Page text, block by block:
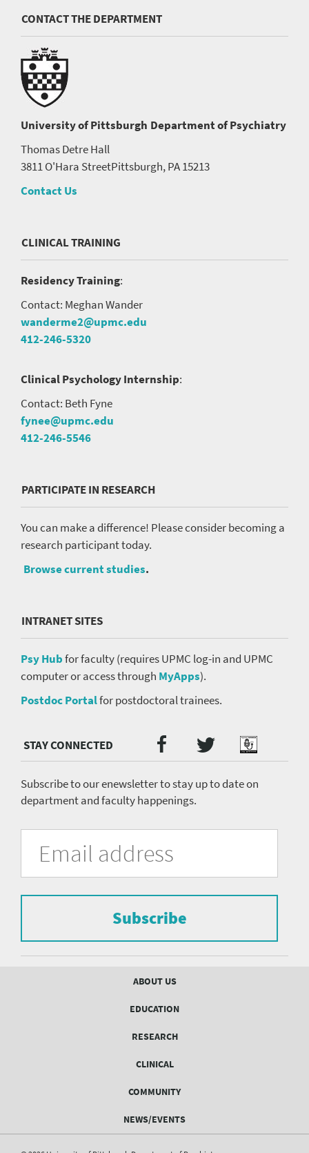
CONTACT THE DEPARTMENT
University of Pittsburgh Department of Psychiatry
Thomas Detre Hall
3811 O'Hara StreetPittsburgh, PA 15213
Contact Us
CLINICAL TRAINING
Residency Training:
Contact: Meghan Wander
wanderme2@upmc.edu
412-246-5320
Clinical Psychology Internship:
Contact: Beth Fyne
fynee@upmc.edu
412-246-5546
PARTICIPATE IN RESEARCH
You can make a difference! Please consider becoming a
research participant today.
Browse current studies.
INTRANET SITES
Psy Hubfor faculty (requires UPMC log-in and UPMC
computer or access through MyApps).
Postdoc Portalfor postdoctoral trainees.
Media
menu
Facebook
TwitterPodcast
Subscribe to our enewsletter to stay up to date on
department and faculty happenings.
University
Pittsburgh
Department
Psychiatry
Fill
form
subscribe
mailing
list.
Email
Address
Subscribe
ABOUT US
EDUCATION
RESEARCH
CLINICAL
COMMUNITY
NEWS/EVENTS